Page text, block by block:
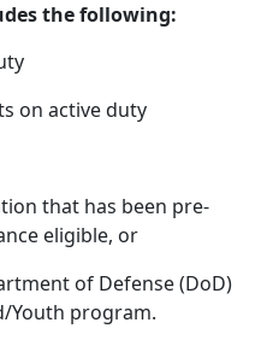
the following:
on active duty
that has been pre-
eligible, or
of Defense (DoD)
Youth program.